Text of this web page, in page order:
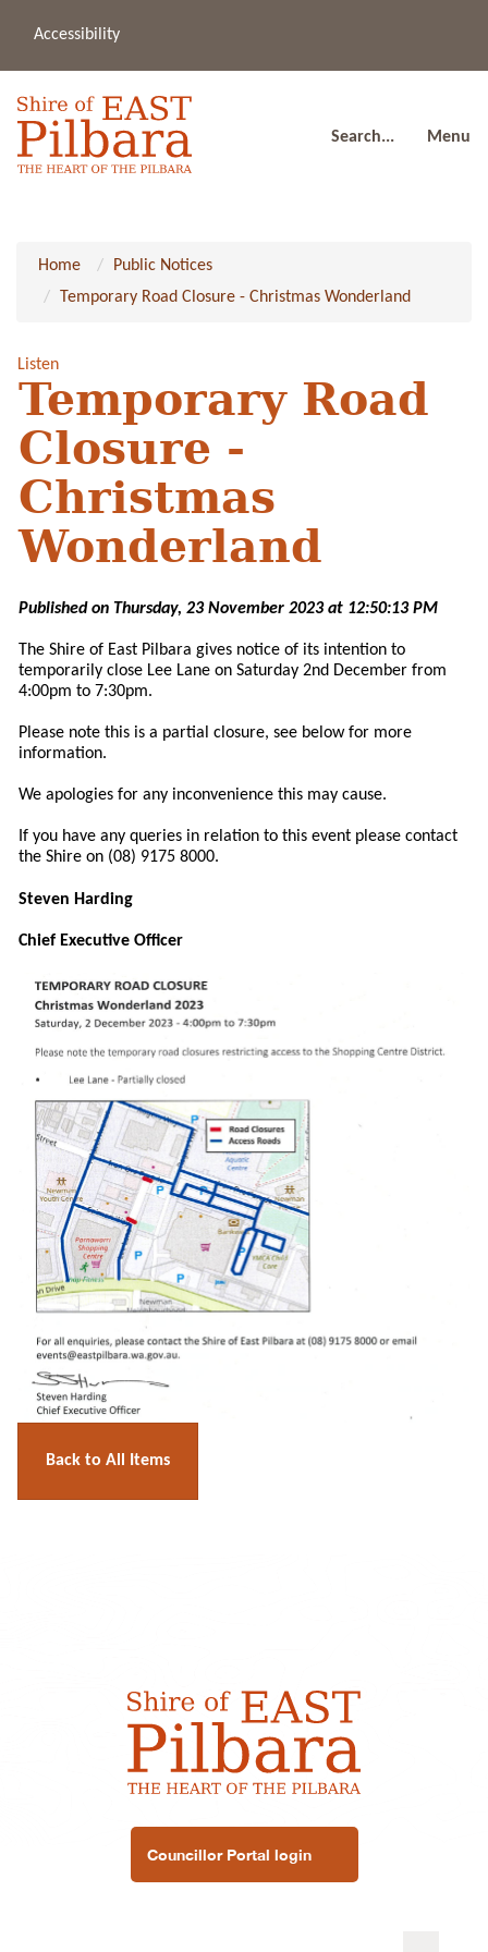
Accessibility
Search... Menu
Home
Public Notices
Temporary Road Closure - Christmas Wonderland
Listen
Temporary Road
Closure -
Christmas
Wonderland
Published on Thursday, 23 November 2023 at 12:50:13 PM
The Shire of East Pilbara gives notice of its intention to
temporarily close Lee Lane on Saturday 2nd December from
4:00pm to 7:30pm.
Please note this is a partial closure, see below for more
information.
We apologies for any inconvenience this may cause.
If you have any queries in relation to this event please contact
the Shire on (08) 9175 8000.
Steven Harding
Chief Executive Officer
Back to All Items
Councillor Portal login